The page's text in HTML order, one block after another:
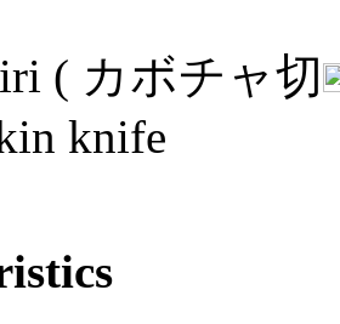
( カボチャ切
knife